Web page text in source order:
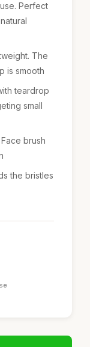
Perfect
The
is smooth
teardrop
small
brush
the bristles